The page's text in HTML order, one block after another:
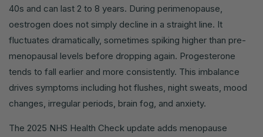
40s and can last 2 to 8 years. During perimenopause,
oestrogen does not simply decline in a straight line. It
fluctuates dramatically, sometimes spiking higher than pre-
menopausal levels before dropping again. Progesterone
tends to fall earlier and more consistently. This imbalance
drives symptoms including hot flushes, night sweats, mood
changes, irregular periods, brain fog, and anxiety.
The 2025 NHS Health Check update adds menopause